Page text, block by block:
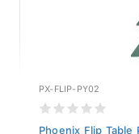
PX-FLIP-PY02
Phoenix Flip Table